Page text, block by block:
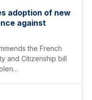
adoption of new
against
the French
and Citizenship bill